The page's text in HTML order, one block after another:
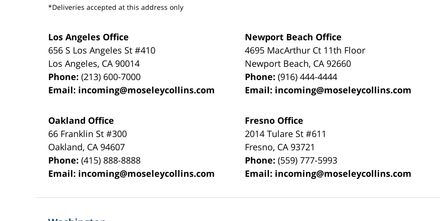
*Deliveries accepted at this address only
Los Angeles Office
656 S Los Angeles St #410
Los Angeles, CA 90014
Phone:(213) 600-7000
Email: incoming@moseleycollins.com
Newport Beach Office
4695 MacArthur Ct 11th Floor
Newport Beach, CA 92660
Phone:(916) 444-4444
Email: incoming@moseleycollins.com
Oakland Office
66 Franklin St#300
Oakland, CA 94607
Phone:(415) 888-8888
Email: incoming@moseleycollins.com
Fresno Office
2014 Tulare St#611
Fresno, CA 93721
Phone:(559) 777-5993
Email: incoming@moseleycollins.com